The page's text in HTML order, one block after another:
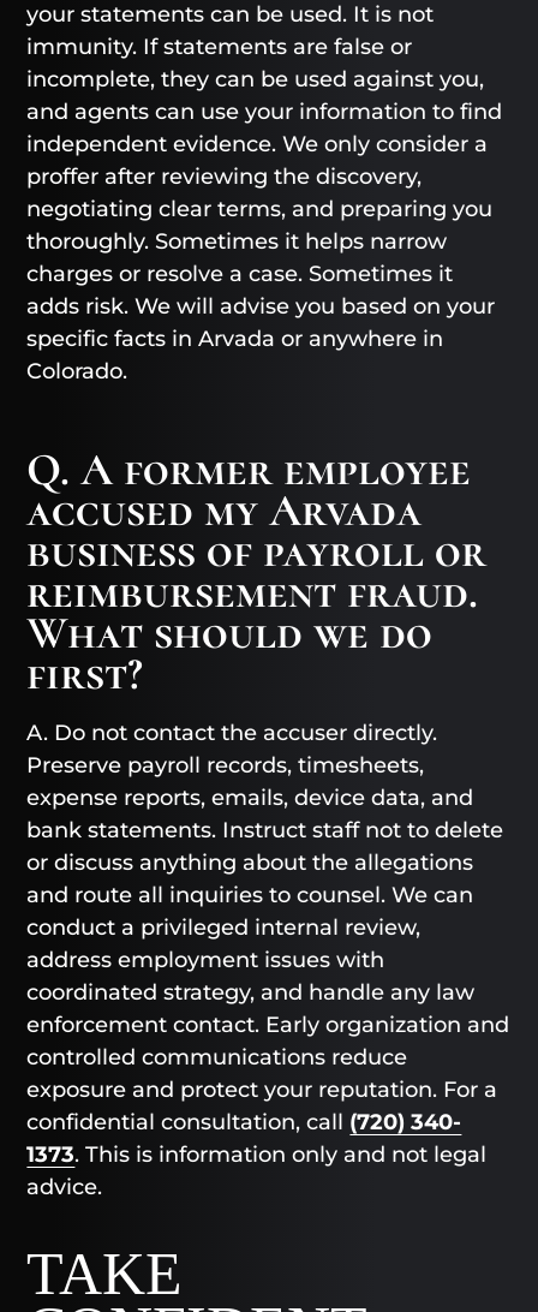
your statements can be used. It is not
immunity. If statements are false or
incomplete, they can be used against you,
and agents can use your information to find
independent evidence. We only consider a
proffer after reviewing the discovery,
negotiating clear terms, and preparing you
thoroughly. Sometimes it helps narrow
charges or resolve a case. Sometimes it
adds risk. We will advise you based on your
specific facts in Arvada or anywhere in
Colorado.
Q. A former employee
accused my Arvada
business of payroll or
reimbursement fraud.
What should we do
first?
A. Do not contact the accuser directly.
Preserve payroll records, timesheets,
expense reports, emails, device data, and
bank statements. Instruct staff not to delete
or discuss anything about the allegations
and route all inquiries to counsel. We can
conduct a privileged internal review,
address employment issues with
coordinated strategy, and handle any law
enforcement contact. Early organization and
controlled communications reduce
exposure and protect your reputation. For a
confidential consultation, call (720) 340-
1373. This is information only and not legal
advice.
TAKE